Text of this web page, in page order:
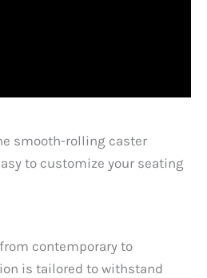
smooth-rolling caster
to customize your seating
contemporary to
is tailored to withstand